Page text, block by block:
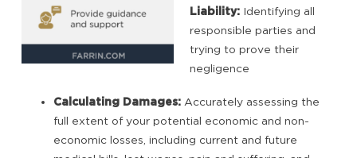
Liability: Identifying all
responsible parties and
trying to prove their
negligence
Calculating Damages: Accurately assessing the
full extent of your potential economic and non-
economic losses, including current and future